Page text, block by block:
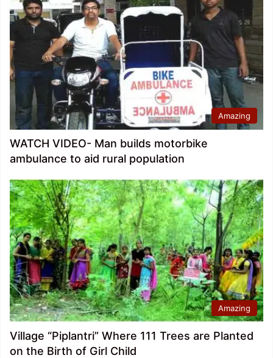
Amazing
WATCH VIDEO- Man builds motorbike
ambulance to aid rural population
Amazing
Village “Piplantri” Where 111 Trees are Planted
on the Birth of Girl Child